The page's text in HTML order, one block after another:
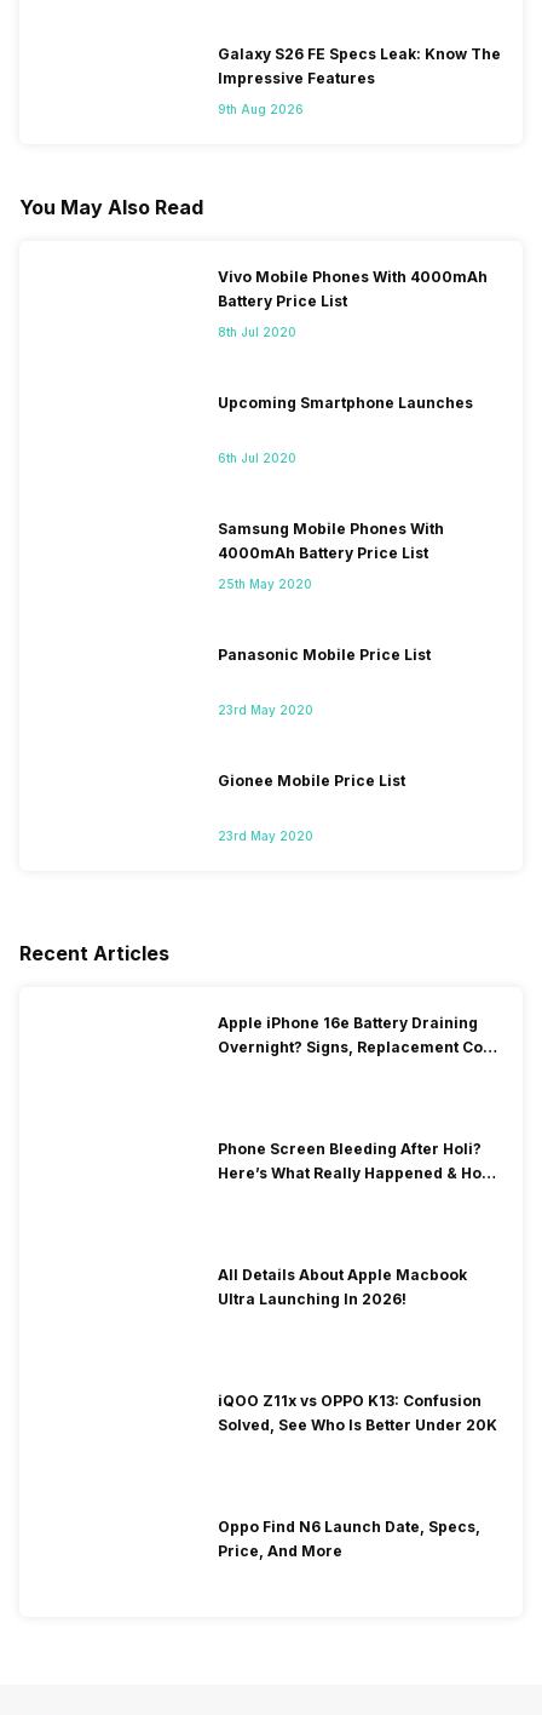
Galaxy S26 FE Specs Leak: Know The
Impressive Features
9th Aug 2026
You May Also Read
Vivo Mobile Phones With 4000mAh
Battery Price List
8th Jul 2020
Upcoming Smartphone Launches
6th Jul 2020
Samsung Mobile Phones With
4000mAh Battery Price List
25th May 2020
Panasonic Mobile Price List
23rd May 2020
Gionee Mobile Price List
23rd May 2020
Recent Articles
Apple iPhone 16e Battery Draining
Overnight? Signs, Replacement Cost
Phone Screen Bleeding After Holi?
Here’s What Really Happened & How
All Details About Apple Macbook
Ultra Launching In 2026!
iQOO Z11x vs OPPO K13: Confusion
Solved, See Who Is Better Under 20K
Oppo Find N6 Launch Date, Specs,
Price, And More